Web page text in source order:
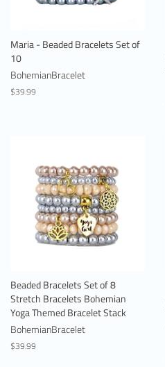
Maria - Beaded Bracelets Set of
10
BohemianBracelet
Regular
$39.99
Beaded Bracelets Set of 8
Stretch Bracelets Bohemian
Yoga Themed Bracelet Stack
BohemianBracelet
Regular
$39.99